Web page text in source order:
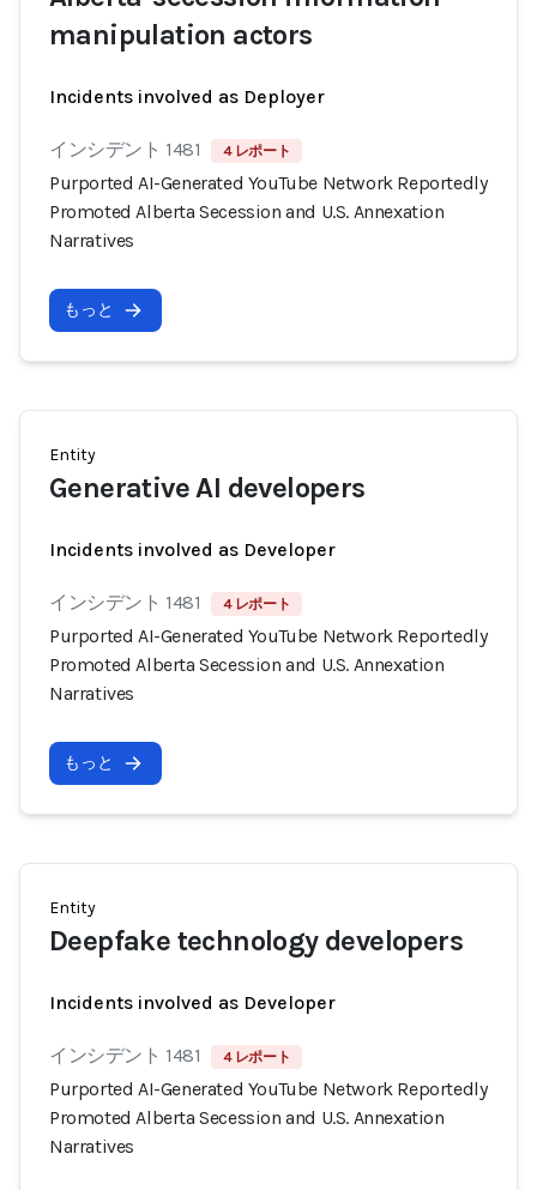
manipulation actors
Incidents involved as Deployer
インシデント 1481 4 レポート
Purported AI-Generated YouTube Network Reportedly
Promoted Alberta Secession and U.S. Annexation
Narratives
もっと
Entity
Generative AI developers
Incidents involved as Developer
インシデント 1481 4 レポート
Purported AI-Generated YouTube Network Reportedly
Promoted Alberta Secession and U.S. Annexation
Narratives
もっと
Entity
Deepfake technology developers
Incidents involved as Developer
インシデント 1481 4 レポート
Purported AI-Generated YouTube Network Reportedly
Promoted Alberta Secession and U.S. Annexation
Narratives